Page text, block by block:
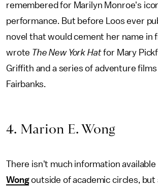
remembered for Marilyn Monroe's
performance. But before Loos ever
novel that would cement her name in
wrote The New York Hatfor Mary
Griffith and a series of adventure films
Fairbanks.
4. Marion E. Wong
There isn't much information available
Wongoutside of academic circles, but